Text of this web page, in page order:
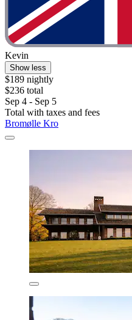
Kevin
Show less
$189 nightly
$236 total
Sep 4 - Sep 5
Total with taxes and fees
Bromølle Kro